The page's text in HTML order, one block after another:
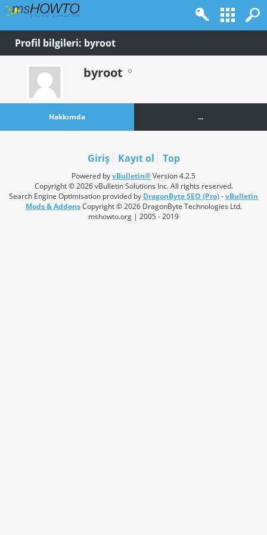
Profil bilgileri: byroot
byroot
Hakkımda ...
Giriş Kayıt ol Top
Powered byvBulletin®Version 4.2.5
Copyright © 2026 vBulletin Solutions Inc. All rights reserved.
Search Engine Optimisation provided by DragonByte SEO (Pro)-vBulletin
Mods & AddonsCopyright © 2026 DragonByte Technologies Ltd.
mshowto.org | 2005 - 2019